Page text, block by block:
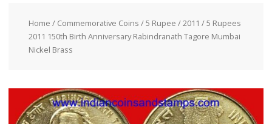
Home / Commemorative Coins /5 Rupee /2011 / 5 Rupees
2011 150th Birth Anniversary Rabindranath Tagore Mumbai
Nickel Brass